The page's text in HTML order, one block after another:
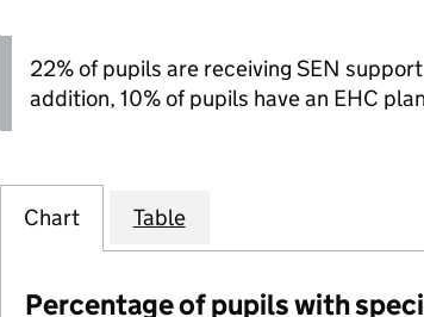
22% of pupils are receiving SEN
addition, 10% of pupils have an EHC
Chart Table
Percentage of pupils with